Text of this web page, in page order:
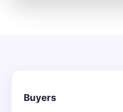
Buyers